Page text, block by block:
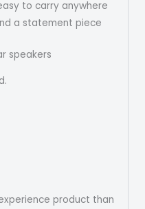
to carry anywhere
a statement piece
speakers
product than